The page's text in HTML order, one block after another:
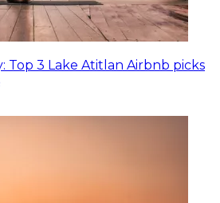
Top 3 Lake Atitlan Airbnb picks